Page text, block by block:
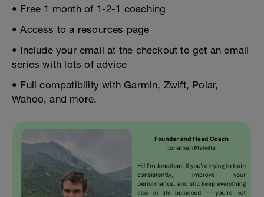
• Free 1 month of 1-2-1 coaching
• Access to a resources page
• Include your email at the checkout to get an email
series with lots of advice
• Full compatibility with Garmin, Zwift, Polar,
Wahoo, and more.